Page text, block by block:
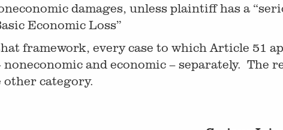
damages, unless plaintiff has a
Economic Loss”
framework, every case to which Article 51
noneconomic and economic – separately. The
other category.